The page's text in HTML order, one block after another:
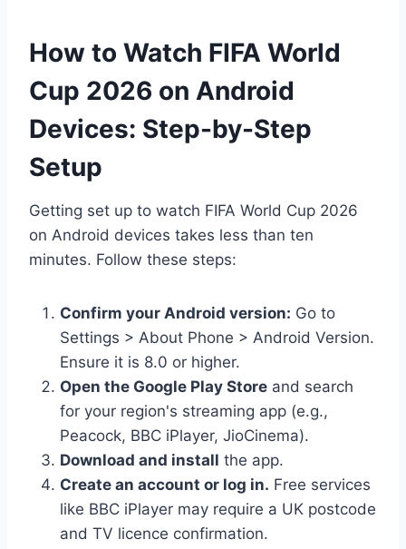
How to Watch FIFA World
Cup 2026 on Android
Devices: Step-by-Step
Setup
Getting set up to watch FIFA World Cup 2026
on Android devices takes less than ten
minutes. Follow these steps:
Confirm your Android version: Go to
Settings > About Phone > Android Version.
Ensure it is 8.0 or higher.
Open the Google Play Store and search
for your region's streaming app (e.g.,
Peacock, BBC iPlayer, JioCinema).
Download and install the app.
Create an account or log in. Free services
like BBC iPlayer may require a UK postcode
and TV licence confirmation.